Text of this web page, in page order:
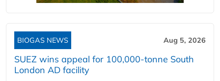
BIOGAS NEWS Aug 5, 2026
SUEZ wins appeal for 100,000-tonne South
London AD facility